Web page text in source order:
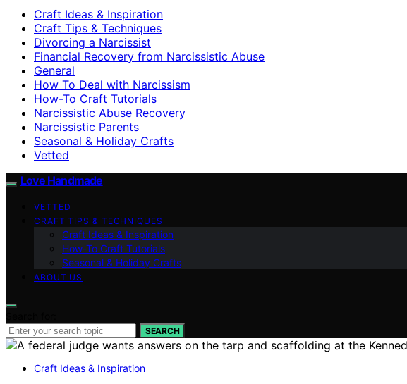
Craft Ideas & Inspiration
Craft Tips & Techniques
Divorcing a Narcissist
Financial Recovery from Narcissistic Abuse
General
How To Deal with Narcissism
How-To Craft Tutorials
Narcissistic Abuse Recovery
Narcissistic Parents
Seasonal & Holiday Crafts
Vetted
Love Handmade
VETTED
CRAFT TIPS & TECHNIQUES
Craft Ideas & Inspiration
How-To Craft Tutorials
Seasonal & Holiday Crafts
ABOUT US
SEARCH
Craft Ideas & Inspiration